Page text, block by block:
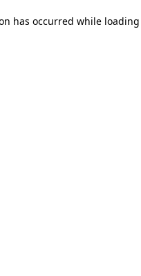
has occurred while loading